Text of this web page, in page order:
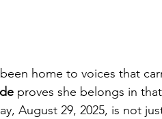
home to voices that
proves she belongs in
August 29, 2025, is not